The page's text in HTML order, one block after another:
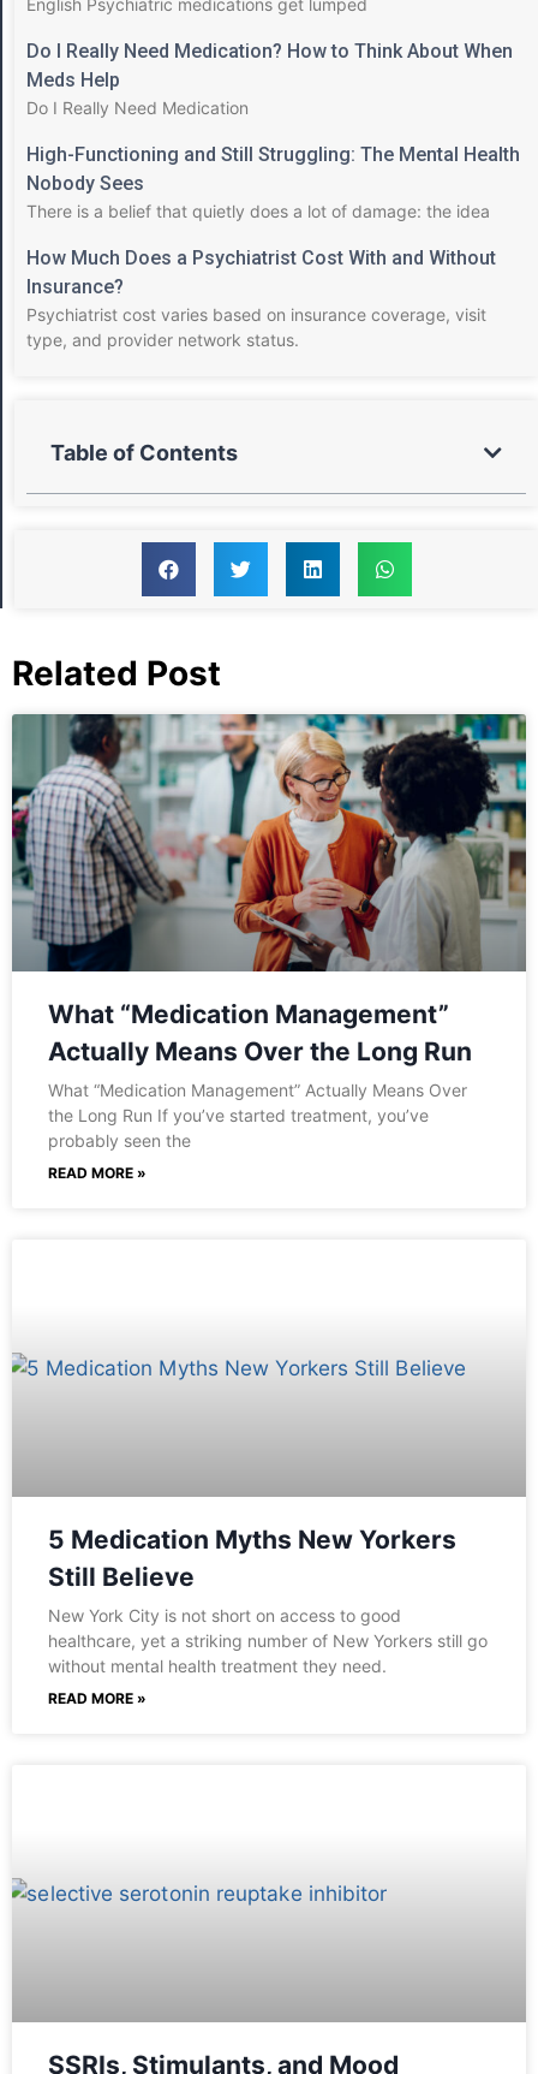
English Psychiatric medications get lumped
Do I Really Need Medication? How to Think About When
Meds Help
Do I Really Need Medication
High-Functioning and Still Struggling: The Mental Health
Nobody Sees
There is a belief that quietly does a lot of damage: the idea
How Much Does a Psychiatrist Cost With and Without
Insurance?
Psychiatrist cost varies based on insurance coverage, visit
type, and provider network status.
Table of Contents
Related Post
What “Medication Management”
Actually Means Over the Long Run
What “Medication Management” Actually Means Over
the Long Run If you’ve started treatment, you’ve
probably seen the
READ MORE »
5 Medication Myths New Yorkers
Still Believe
New York City is not short on access to good
healthcare, yet a striking number of New Yorkers still go
without mental health treatment they need.
READ MORE »
SSRIs, Stimulants, and Mood